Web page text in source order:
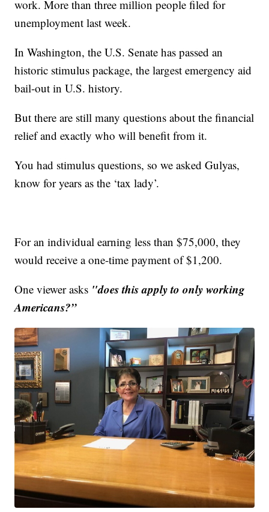
work. More than three million people filed for
unemployment last week.
In Washington, the U.S. Senate has passed an
historic stimulus package, the largest emergency aid
bail-out in U.S. history.
But there are still many questions about the financial
relief and exactly who will benefit from it.
You had stimulus questions, so we asked Gulyas,
know for years as the ‘tax lady’.
For an individual earning less than $75,000, they
would receive a one-time payment of $1,200.
One viewer asks "does this apply to only working
Americans?”